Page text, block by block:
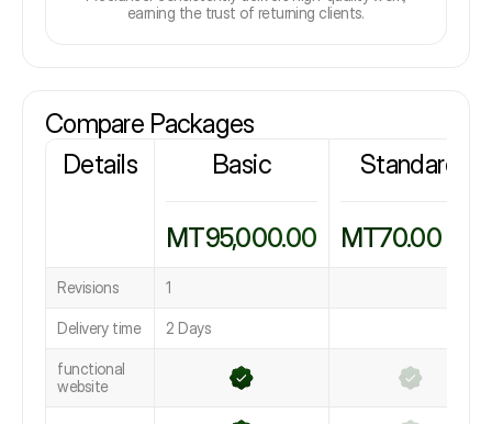
earning the trust of returning clients.
Compare Packages
Details
Basic
MT95,000.00
Standard
MT70.00
Revisions 1
Delivery time 2 Days
functional
website